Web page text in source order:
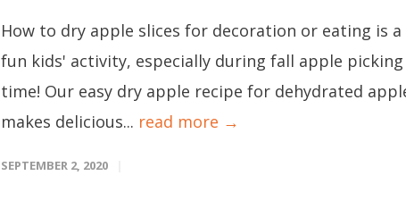
How to dry apple slices for decoration or eating is a
fun kids' activity, especially during fall apple picking
time! Our easy dry apple recipe for dehydrated
makes delicious... read more →
SEPTEMBER 2, 2020